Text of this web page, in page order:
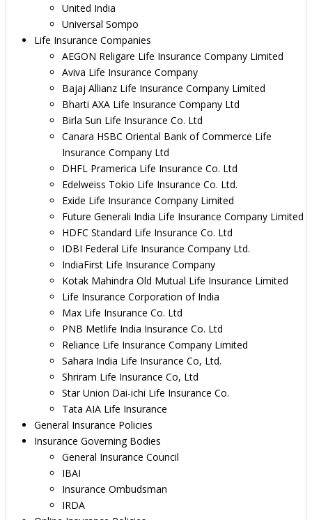
United India
Universal Sompo
Life Insurance Companies
AEGON Religare Life Insurance Company Limited
Aviva Life Insurance Company
Bajaj Allianz Life Insurance Company Limited
Bharti AXA Life Insurance Company Ltd
Birla Sun Life Insurance Co. Ltd
Canara HSBC Oriental Bank of Commerce Life
Insurance Company Ltd
DHFL Pramerica Life Insurance Co. Ltd
Edelweiss Tokio Life Insurance Co. Ltd.
Exide Life Insurance Company Limited
Future Generali India Life Insurance Company Limited
HDFC Standard Life Insurance Co. Ltd
IDBI Federal Life Insurance Company Ltd.
IndiaFirst Life Insurance Company
Kotak Mahindra Old Mutual Life Insurance Limited
Life Insurance Corporation of India
Max Life Insurance Co. Ltd
PNB Metlife India Insurance Co. Ltd
Reliance Life Insurance Company Limited
Sahara India Life Insurance Co, Ltd.
Shriram Life Insurance Co, Ltd
Star Union Dai-ichi Life Insurance Co.
Tata AIA Life Insurance
General Insurance Policies
Insurance Governing Bodies
General Insurance Council
IBAI
Insurance Ombudsman
IRDA